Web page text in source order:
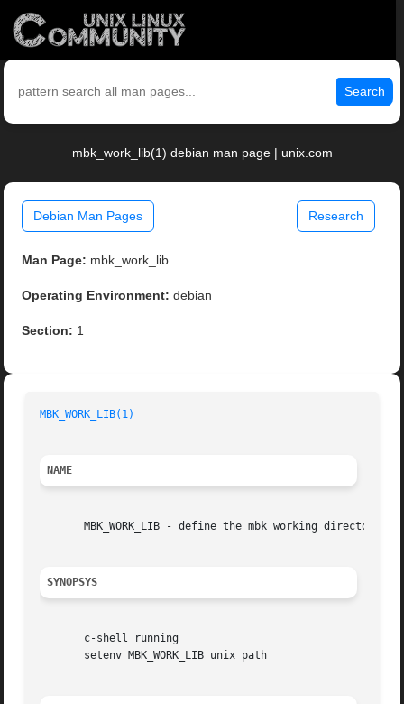
Search
mbk_work_lib(1) debian man page | unix.com
Debian Man Pages Research
Man Page: mbk_work_lib
Operating Environment: debian
Section: 1
MBK_WORK_LIB(1)
NAME
       MBK_WORK_LIB - define the mbk working directory
SYNOPSYS
       c-shell running
       setenv MBK_WORK_LIB unix path